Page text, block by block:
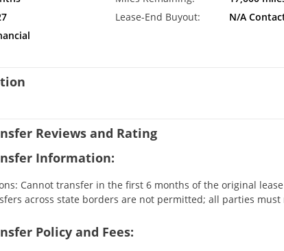
Lease-End Buyout:
N/A
Reviews and Rating
Information:
Cannot transfer in the first 6 months of the original
across state borders are not permitted; all parties must
Policy and Fees: